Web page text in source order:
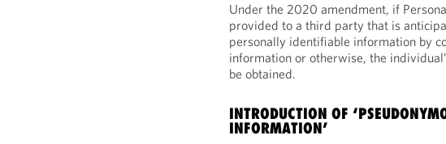
Under the 2020 amendment, if
provided to a third party that is
personally identifiable information by
information or otherwise, the
be obtained.
INTRODUCTION OF
INFORMATION’